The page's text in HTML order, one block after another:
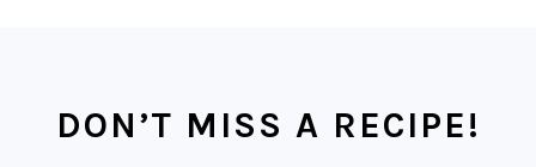
DON’T MISS A RECIPE!